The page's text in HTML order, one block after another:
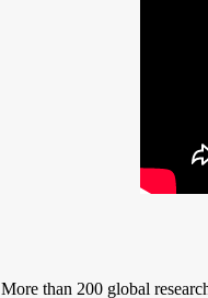
More than 200 global